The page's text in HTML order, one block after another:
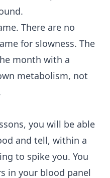
There are no
for slowness. The
month with a
metabolism, not
you will be able
and tell, within a
to spike you. You
in your blood panel